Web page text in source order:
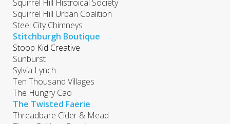
Squirrel Hill Histroical Society
Squirrel Hill Urban Coalition
Steel City Chimneys
Stitchburgh Boutique
Stoop Kid Creative
Sunburst
Sylvia Lynch
Ten Thousand Villages
The Hungry Cao
The Twisted Faerie
Threadbare Cider & Mead